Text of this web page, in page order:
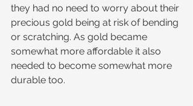
they had no need to worry about their
precious gold being at risk of bending
or scratching. As gold became
somewhat more affordable it also
needed to become somewhat more
durable too.